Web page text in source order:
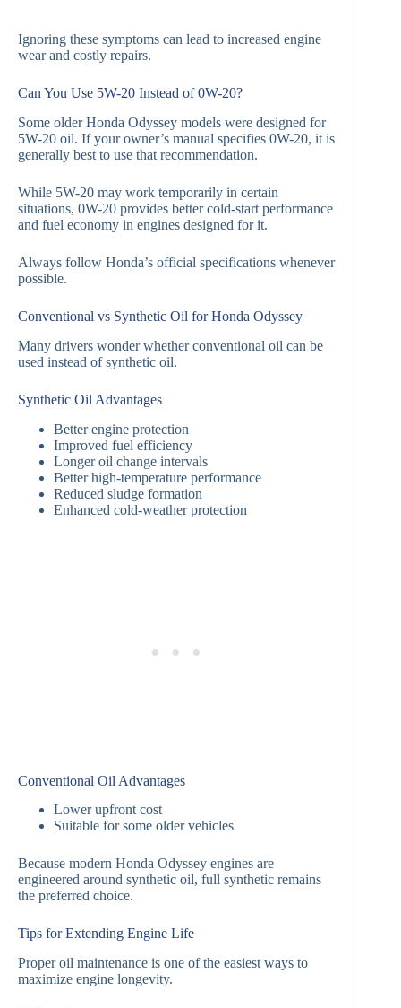
Ignoring these symptoms can lead to increased engine
wear and costly repairs.
Can You Use 5W-20 Instead of 0W-20?
Some older Honda Odyssey models were designed for
5W-20 oil. If your owner’s manual specifies 0W-20, it is
generally best to use that recommendation.
While 5W-20 may work temporarily in certain
situations, 0W-20 provides better cold-start performance
and fuel economy in engines designed for it.
Always follow Honda’s official specifications whenever
possible.
Conventional vs Synthetic Oil for Honda Odyssey
Many drivers wonder whether conventional oil can be
used instead of synthetic oil.
Synthetic Oil Advantages
Better engine protection
Improved fuel efficiency
Longer oil change intervals
Better high-temperature performance
Reduced sludge formation
Enhanced cold-weather protection
Conventional Oil Advantages
Lower upfront cost
Suitable for some older vehicles
Because modern Honda Odyssey engines are
engineered around synthetic oil, full synthetic remains
the preferred choice.
Tips for Extending Engine Life
Proper oil maintenance is one of the easiest ways to
maximize engine longevity.